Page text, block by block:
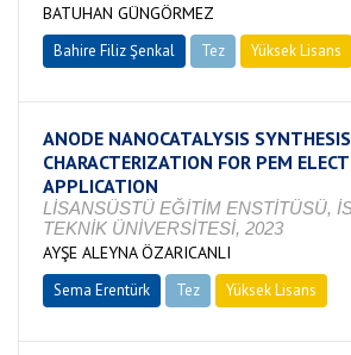
BATUHAN GÜNGÖRMEZ
Bahire Filiz Şenkal Tez Yüksek Lisans
ANODE NANOCATALYSIS
CHARACTERIZATION FOR PEM
APPLICATION
LİSANSÜSTÜ EĞİTİM ENSTİTÜSÜ,
TEKNİK ÜNİVERSİTESİ, 2023
AYŞE ALEYNA ÖZARICANLI
Sema Erentürk Tez Yüksek Lisans